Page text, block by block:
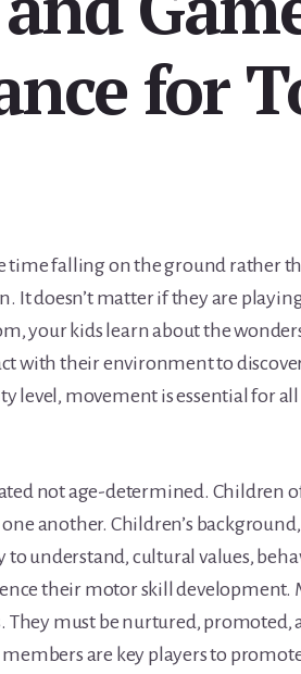
for
time falling on the ground rather
It doesn’t matter if they are
your kids learn about the
with their environment to
level, movement is essential for
not age-determined. Children
another. Children’s background,
understand, cultural values,
their motor skill development.
They must be nurtured, promoted,
are key players to